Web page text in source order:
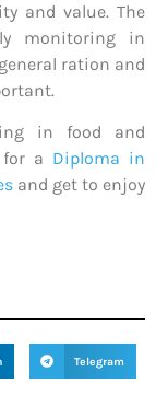
and value. The
monitoring in
ration and
in food and
a Diploma in
and get to enjoy
Telegram